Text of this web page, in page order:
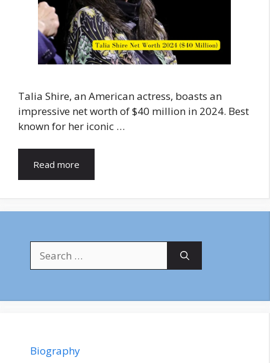
Talia Shire, an American actress, boasts an
impressive net worth of $40 million in 2024. Best
known for her iconic …
Read more
for:
Biography